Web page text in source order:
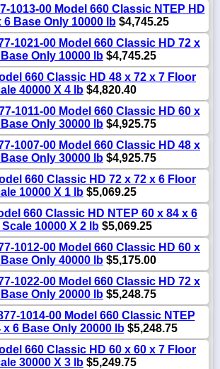
1013-00 Model 660 Classic NTEP HD
6 Base Only 10000 lb$4,745.25
1021-00 Model 660 Classic HD 72 x
Only 10000 lb $4,745.25
660 Classic HD 48 x 72 x 7 Floor
40000 X 4 lb $4,820.40
1011-00 Model 660 Classic HD 60 x
Only 30000 lb $4,925.75
1007-00 Model 660 Classic HD 48 x
Only 30000 lb $4,925.75
660 Classic HD 72 x 72 x 6 Floor
10000 X 1 lb $5,069.25
660 Classic HD NTEP 60 x 84 x 6
Scale 10000 X 2 lb $5,069.25
1012-00 Model 660 Classic HD 60 x
Only 40000 lb $5,175.00
1022-00 Model 660 Classic HD 72 x
Only 20000 lb $5,248.75
1014-00 Model 660 Classic NTEP
x 6 Base Only 20000 lb$5,248.75
660 Classic HD 60 x 60 x 7 Floor
30000 X 3 lb $5,249.75